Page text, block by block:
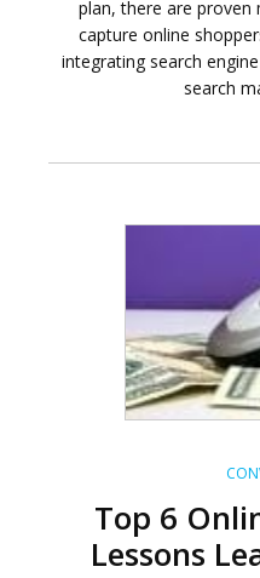
plan, there are
capture online
integrating search
search
Top 6
Lessons